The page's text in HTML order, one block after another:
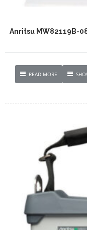
Anritsu MW82119B-
READ MORE